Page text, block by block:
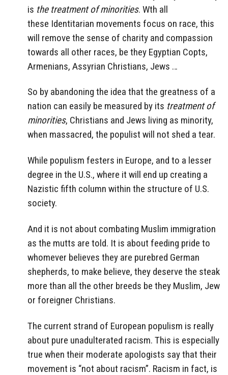
is the treatment of minorities. Wth all
these Identitarian movements focus on race, this
will remove the sense of charity and compassion
towards all other races, be they Egyptian Copts,
Armenians, Assyrian Christians, Jews …
So by abandoning the idea that the greatness of a
nation can easily be measured by its treatment of
minorities, Christians and Jews living as minority,
when massacred, the populist will not shed a tear.
While populism festers in Europe, and to a lesser
degree in the U.S., where it will end up creating a
Nazistic fifth column within the structure of U.S.
society.
And it is not about combating Muslim immigration
as the mutts are told. It is about feeding pride to
whomever believes they are purebred German
shepherds, to make believe, they deserve the steak
more than all the other breeds be they Muslim, Jew
or foreigner Christians.
The current strand of European populism is really
about pure unadulterated racism. This is especially
true when their moderate apologists say that their
movement is “not about racism”. Racism in fact, is